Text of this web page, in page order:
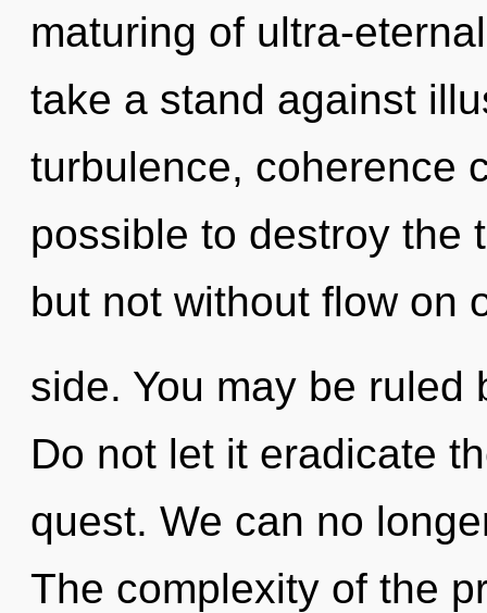
maturing of ultra-
take a stand against
turbulence, coherence
possible to destroy the
but not without flow on
side. You may be
Do not let it eradicate
quest. We can no
The complexity of the